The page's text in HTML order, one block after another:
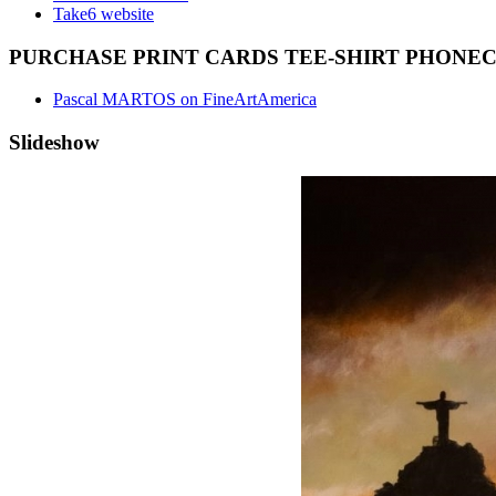
Take6 website
PURCHASE PRINT CARDS TEE-SHIRT
Pascal MARTOS on FineArtAmerica
Slideshow